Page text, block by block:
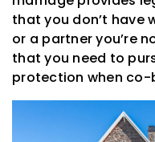
that you don’t have
or a partner you’re
that you need to
protection when co-